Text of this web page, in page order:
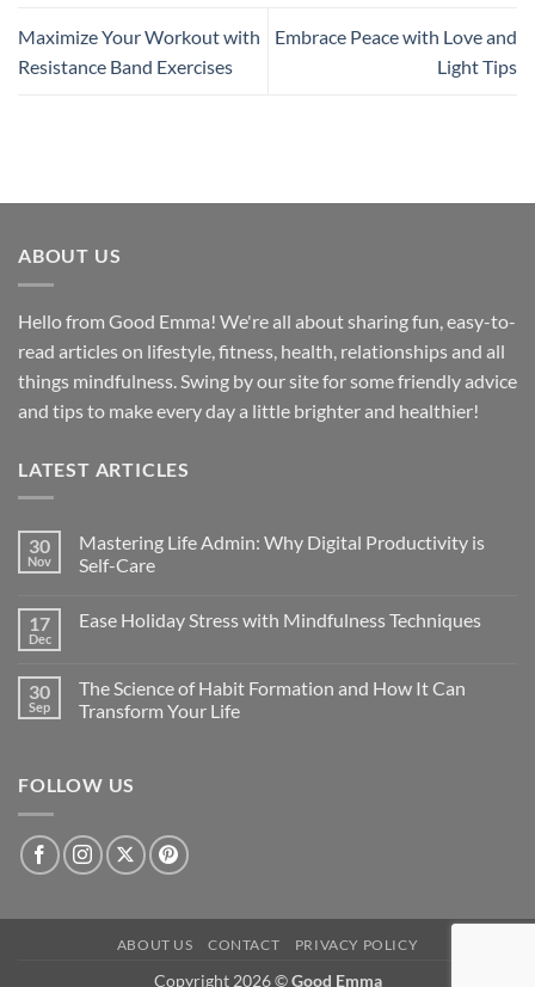
Maximize Your Workout with
Resistance Band Exercises
Embrace Peace with Love and
Light Tips
ABOUT US
Hello from Good Emma! We're all about sharing fun, easy-to-
read articles on lifestyle, fitness, health, relationships and all
things mindfulness. Swing by our site for some friendly advice
and tips to make every day a little brighter and healthier!
LATEST ARTICLES
30
Nov
Mastering Life Admin: Why Digital Productivity is
Self-Care
17
Dec
Ease Holiday Stress with Mindfulness Techniques
30
Sep
The Science of Habit Formation and How It Can
Transform Your Life
FOLLOW US
ABOUT US CONTACT PRIVACY POLICY
Copyright 2026 ©Good Emma